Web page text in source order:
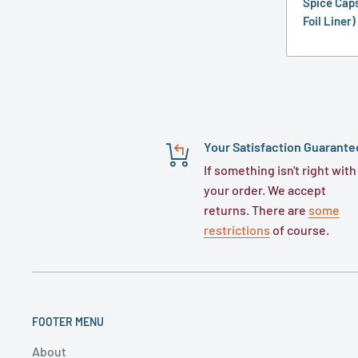
Foil Liner)
Your Satisfaction
If something isn't right with
your order. We accept
returns. There are some
restrictions of course.
FOOTER MENU
About